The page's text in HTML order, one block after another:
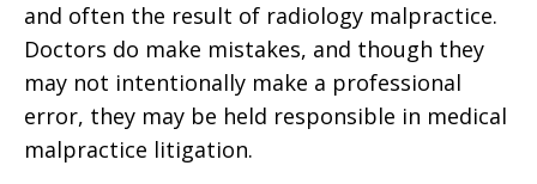
and often the result of radiology malpractice.
Doctors do make mistakes, and though they
may not intentionally make a professional
error, they may be held responsible in medical
malpractice litigation.